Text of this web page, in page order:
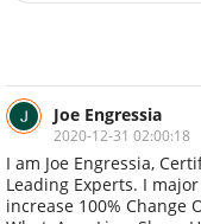
Joe Engressia
2020-12-31 02:00:18
I am Joe Engressia,
Leading Experts‎. I
increase 100% Change